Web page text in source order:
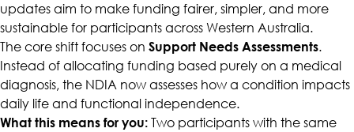
updates aim to make funding fairer, simpler, and more
sustainable for participants across Western Australia.
The core shift focuses on Support Needs Assessments.
Instead of allocating funding based purely on a medical
diagnosis, the NDIA now assesses how a condition impacts
daily life and functional independence.
What this means for you: Two participants with the same